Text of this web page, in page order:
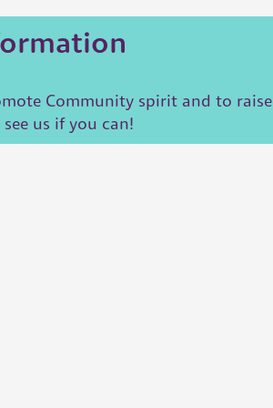
Community spirit and to raise
us if you can!